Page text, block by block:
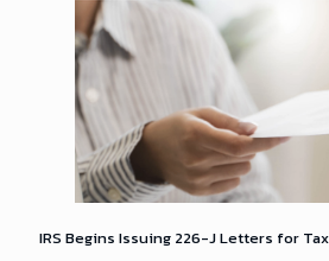
IRS Begins Issuing 226-J Letters for